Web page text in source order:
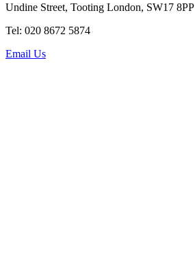
Undine Street, Tooting London, SW17 8PP
Tel: 020 8672 5874
Email Us